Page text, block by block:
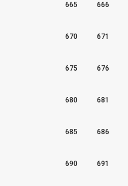
665 666
670 671
675 676
680 681
685 686
690 691